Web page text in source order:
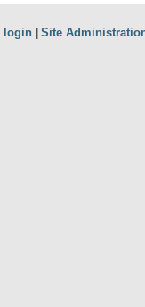
login Site